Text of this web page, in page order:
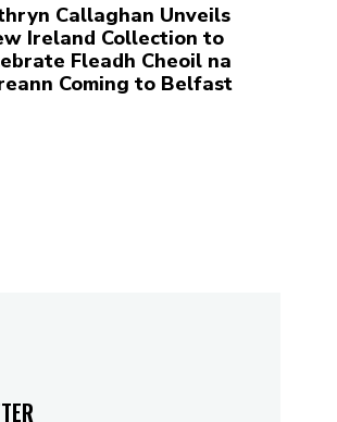
Callaghan Unveils
Ireland Collection to
Fleadh Cheoil na
Coming to Belfast